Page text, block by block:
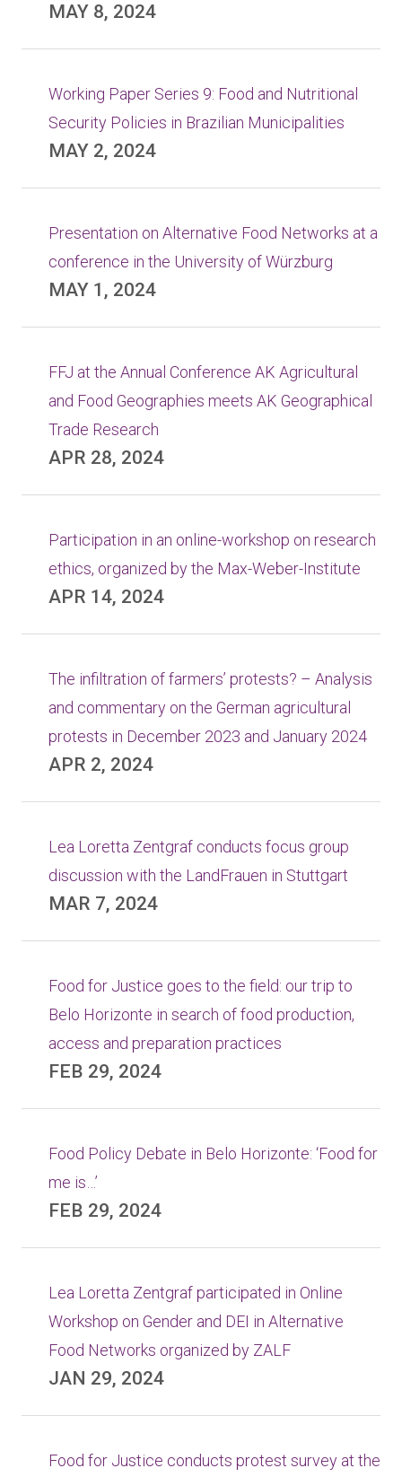
MAY 8, 2024
Working Paper Series 9: Food and Nutritional
Security Policies in Brazilian Municipalities
MAY 2, 2024
Presentation on Alternative Food Networks at a
conference in the University of Würzburg
MAY 1, 2024
FFJ at the Annual Conference AK Agricultural
and Food Geographies meets AK Geographical
Trade Research
APR 28, 2024
Participation in an online-workshop on research
ethics, organized by the Max-Weber-Institute
APR 14, 2024
The infiltration of farmers’ protests? – Analysis
and commentary on the German agricultural
protests in December 2023 and January 2024
APR 2, 2024
Lea Loretta Zentgraf conducts focus group
discussion with the LandFrauen in Stuttgart
MAR 7, 2024
Food for Justice goes to the field: our trip to
Belo Horizonte in search of food production,
access and preparation practices
FEB 29, 2024
Food Policy Debate in Belo Horizonte: ‘Food for
me is…’
FEB 29, 2024
Lea Loretta Zentgraf participated in Online
Workshop on Gender and DEI in Alternative
Food Networks organized by ZALF
JAN 29, 2024
Food for Justice conducts protest survey at the